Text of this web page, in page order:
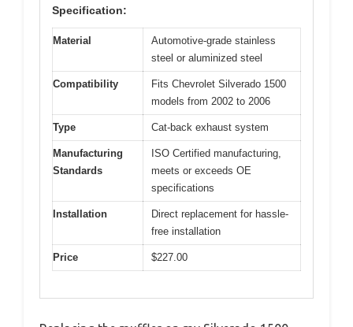
Specification:
Material
Automotive-grade stainless
steel or aluminized steel
Compatibility
Fits Chevrolet Silverado 1500
models from 2002 to 2006
Type Cat-back exhaust system
Manufacturing
Standards
ISO Certified manufacturing,
meets or exceeds OE
specifications
Installation
Direct replacement for hassle-
free installation
Price $227.00